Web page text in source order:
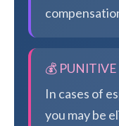
💰
In cases of
you may be